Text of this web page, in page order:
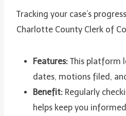
Tracking your case’s
Charlotte County Clerk of
Features: This platform
dates, motions filed,
Benefit: Regularly
helps keep you